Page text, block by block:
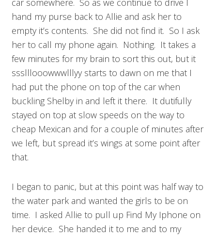
car somewhere. So as we continue to drive I
hand my purse back to Allie and ask her to
empty it’s contents. She did not find it. So I ask
her to call my phone again. Nothing. It takes a
few minutes for my brain to sort this out, but it
ssslllooowwwlllyy starts to dawn on me that I
had put the phone on top of the car when
buckling Shelby in and left it there. It dutifully
stayed on top at slow speeds on the way to
cheap Mexican and for a couple of minutes after
we left, but spread it’s wings at some point after
that.
I began to panic, but at this point was half way to
the water park and wanted the girls to be on
time. I asked Allie to pull up Find My Iphone on
her device. She handed it to me and to my